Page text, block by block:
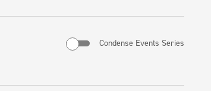
Condense Events Series